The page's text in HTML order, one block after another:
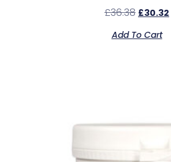
£36.38 £30.32
Add To Cart